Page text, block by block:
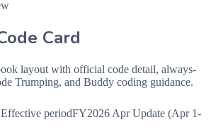
Card
layout with official code detail, always-
Trumping, and Buddy coding guidance.
Effective periodFY2026 Apr Update (Apr 1-